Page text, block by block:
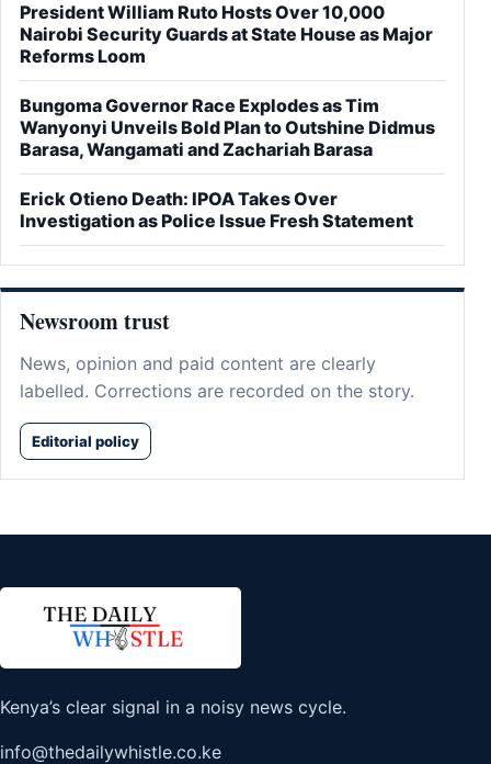
President William Ruto Hosts Over 10,000
Nairobi Security Guards at State House as Major
Reforms Loom
Bungoma Governor Race Explodes as Tim
Wanyonyi Unveils Bold Plan to Outshine Didmus
Barasa, Wangamati and Zachariah Barasa
Erick Otieno Death: IPOA Takes Over
Investigation as Police Issue Fresh Statement
Newsroom trust
News, opinion and paid content are clearly
labelled. Corrections are recorded on the story.
Editorial policy
Kenya’s clear signal in a noisy news cycle.
info@thedailywhistle.co.ke